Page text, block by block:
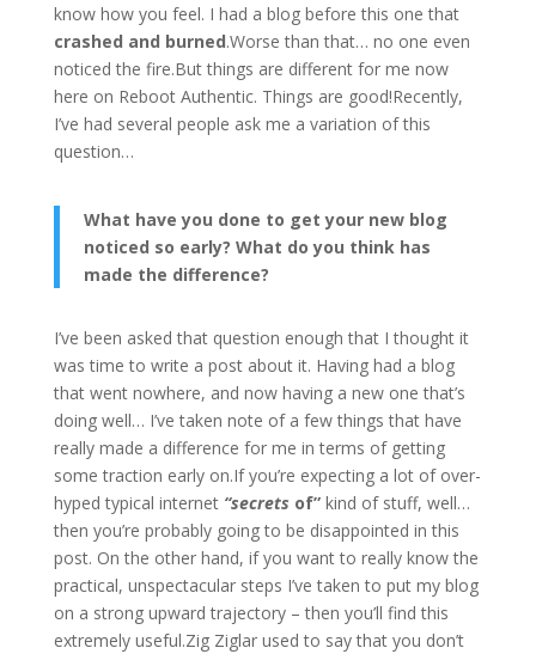
know how you feel. I had a blog before this one that
crashed and burned.Worse than that… no one even
noticed the fire.But things are different for me now
here on Reboot Authentic. Things are good!Recently,
I’ve had several people ask me a variation of this
question…
What have you done to get your new blog
noticed so early? What do you think has
made the difference?
I’ve been asked that question enough that I thought it
was time to write a post about it. Having had a blog
that went nowhere, and now having a new one that’s
doing well… I’ve taken note of a few things that have
really made a difference for me in terms of getting
some traction early on.If you’re expecting a lot of over-
hyped typical internet “secrets of”kind of stuff, well…
then you’re probably going to be disappointed in this
post. On the other hand, if you want to really know the
practical, unspectacular steps I’ve taken to put my blog
on a strong upward trajectory – then you’ll find this
extremely useful.Zig Ziglar used to say that you don’t